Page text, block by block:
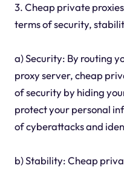
3. Cheap private
terms of security,
a) Security: By routing
proxy server, cheap
of security by hiding
protect your personal
of cyberattacks and
b) Stability: Cheap